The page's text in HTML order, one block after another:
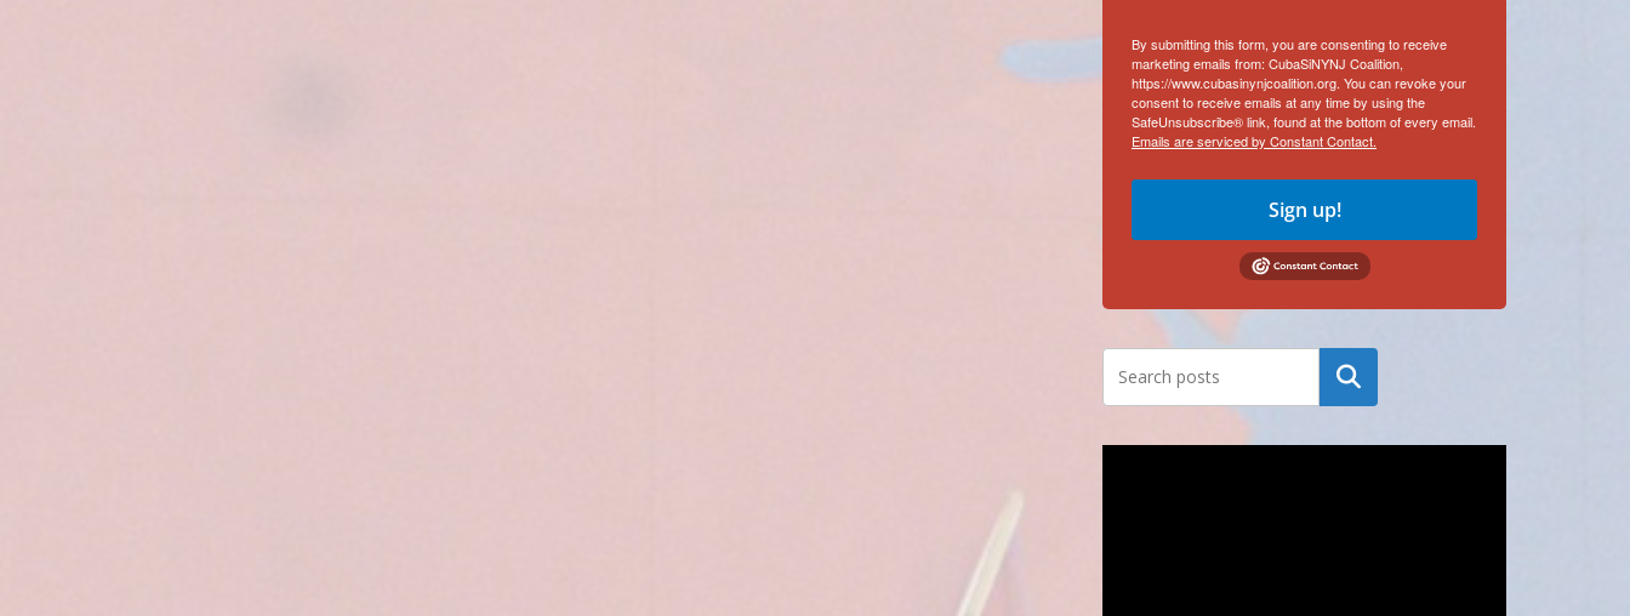
By submitting this form, you are consenting to receive
marketing emails from: CubaSiNYNJ Coalition,
https://www.cubasinynjcoalition.org. You can revoke your
consent to receive emails at any time by using the
SafeUnsubscribe® link, found at the bottom of every email.
Emails are serviced by Constant Contact.
Sign up!
Search